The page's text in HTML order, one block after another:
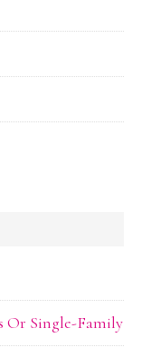
Or Single-Family